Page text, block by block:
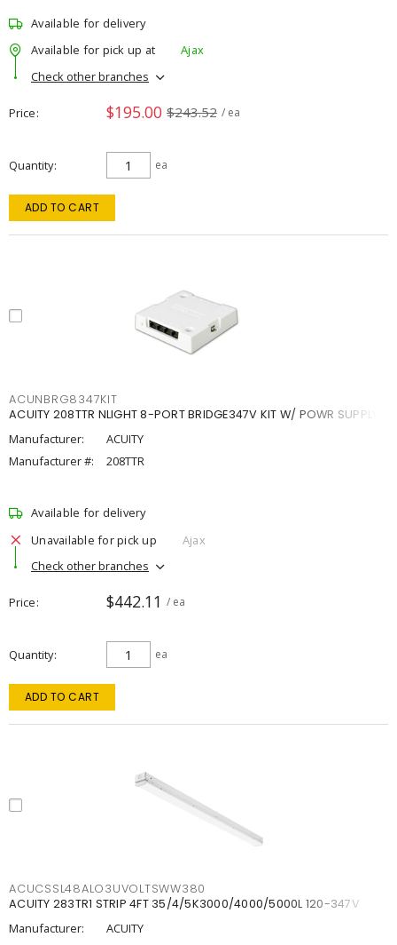
Available for delivery
Available for pick up at
Ajax
Check other branches
Price $195.00 $243.52 / ea
Quantity ea
ADD TO CART
ACUNBRG8347KIT
ACUITY 208TTR NLIGHT 8-PORT BRIDGE347V KIT W/ POWR SUPPLY
Manufacturer:
ACUITY
Manufacturer #:
208TTR
Available for delivery
Unavailable for pick up
Ajax
Check other branches
Price $442.11 / ea
Quantity ea
ADD TO CART
ACUCSSL48ALO3UVOLTSWW380
ACUITY 283TR1 STRIP 4FT 35/4/5K3000/4000/5000L 120-347V
Manufacturer:
ACUITY